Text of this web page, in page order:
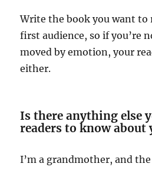
Write the book you want to
first audience, so if you’re
moved by emotion, your
either.
Is there anything else
readers to know about
I’m a grandmother, and